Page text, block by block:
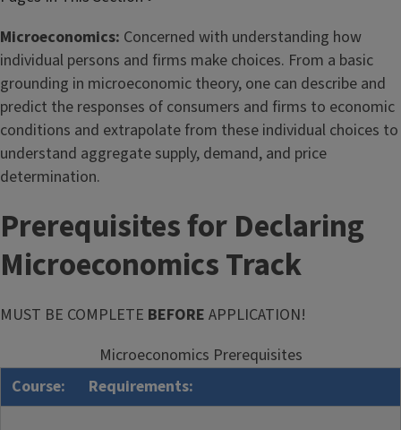
Microeconomics: Concerned with understanding how
individual persons and firms make choices. From a basic
grounding in microeconomic theory, one can describe and
predict the responses of consumers and firms to economic
conditions and extrapolate from these individual choices to
understand aggregate supply, demand, and price
determination.
Prerequisites for Declaring
Microeconomics Track
MUST BE COMPLETE BEFORE APPLICATION!
Microeconomics Prerequisites
Course:
Requirements: